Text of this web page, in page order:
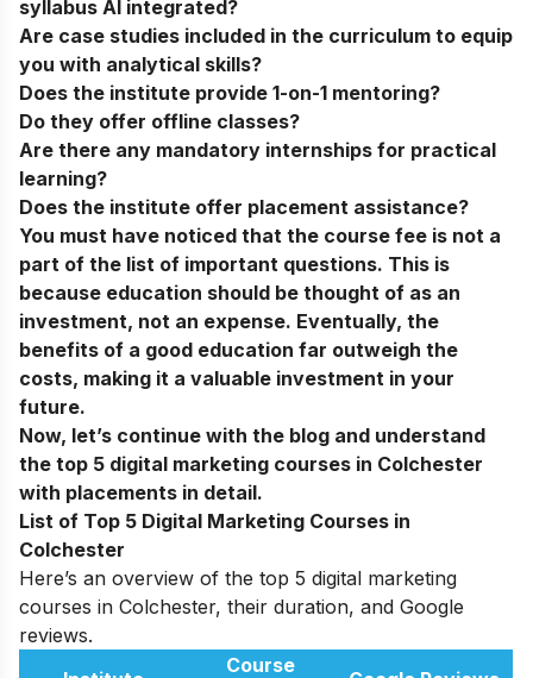
syllabus AI integrated?
Are case studies included in the curriculum to equip
you with analytical skills?
Does the institute provide 1-on-1 mentoring?
Do they offer offline classes?
Are there any mandatory internships for practical
learning?
Does the institute offer placement assistance?
You must have noticed that the course fee is not a
part of the list of important questions. This is
because education should be thought of as an
investment, not an expense. Eventually, the
benefits of a good education far outweigh the
costs, making it a valuable investment in your
future.
Now, let’s continue with the blog and understand
the top 5 digital marketing courses in Colchester
with placements in detail.
List of Top 5 Digital Marketing Courses in
Colchester
Here’s an overview of the top 5 digital marketing
courses in Colchester, their duration, and Google
reviews.
Course